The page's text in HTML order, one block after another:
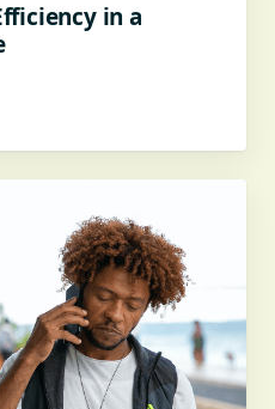
in a